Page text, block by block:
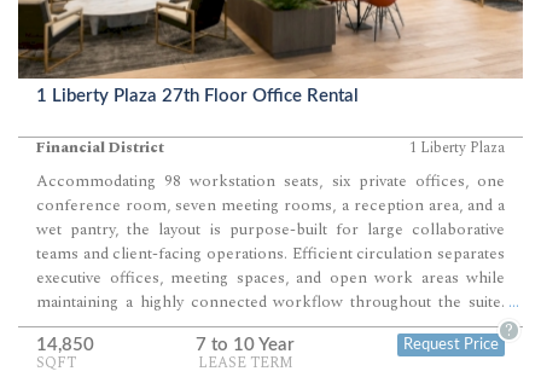
1 Liberty Plaza 27th Floor Office Rental
Financial District 1 Liberty Plaza
Accommodating 98 workstation seats, six private offices, one
conference room, seven meeting rooms, a reception area, and a
wet pantry, the layout is purpose-built for large collaborative
teams and client-facing operations. Efficient circulation separates
executive offices, meeting spaces, and open work areas while
maintaining a highly connected workflow throughout the suite.
Corner exposures, expansive windows, and modern finishes
create a polished workplace ready for immediate occupancy.
...
14,850
SQFT
7 to 10 Year
LEASE TERM
Request Price
?